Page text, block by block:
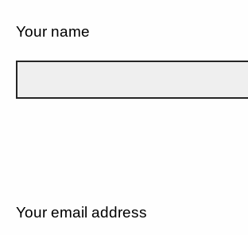
Your name
Your email address